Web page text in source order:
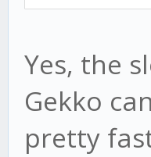
Yes, the
Gekko
pretty